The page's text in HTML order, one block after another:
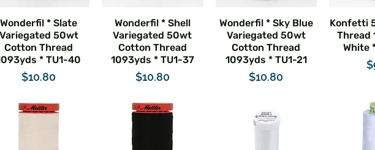
Wonderfil * Slate
50wt
Cotton Thread
* TU1-40
Price
$10.80
Wonderfil * Shell
Variegated 50wt
Cotton Thread
1093yds * TU1-37
Price
$10.80
Wonderfil * Sky Blue
Variegated 50wt
Cotton Thread
1093yds * TU1-21
Price
$10.80
Konfetti
Thread
White